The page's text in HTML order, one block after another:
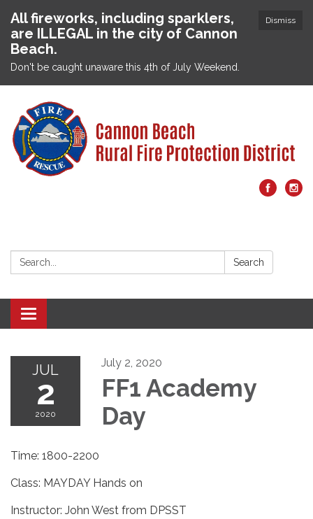
Dismiss
All fireworks, including sparklers,
are ILLEGAL in the city of Cannon
Beach.
Don't be caught unaware this 4th of July Weekend.
Search: Search
Toggle navigation
JUL
2
2020
July 2, 2020
FF1 Academy
Day
Time: 1800-2200
Class: MAYDAY Hands on
Instructor: John West from DPSST